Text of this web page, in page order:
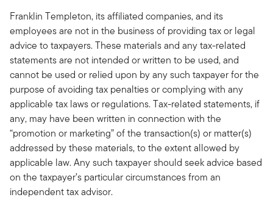
Franklin Templeton, its affiliated companies, and its
employees are not in the business of providing tax or legal
advice to taxpayers. These materials and any tax-related
statements are not intended or written to be used, and
cannot be used or relied upon by any such taxpayer for the
purpose of avoiding tax penalties or complying with any
applicable tax laws or regulations. Tax-related statements, if
any, may have been written in connection with the
“promotion or marketing” of the transaction(s) or matter(s)
addressed by these materials, to the extent allowed by
applicable law. Any such taxpayer should seek advice based
on the taxpayer’s particular circumstances from an
independent tax advisor.